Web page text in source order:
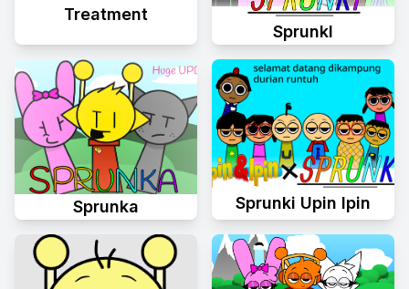
Treatment
Sprunkl
Sprunka Sprunki Upin Ipin